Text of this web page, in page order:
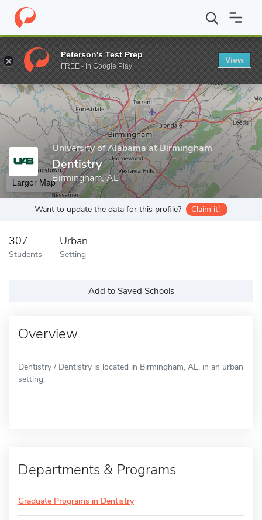
Home Grad Schools University of Alabama at Birmingham
Enter a keyword
University of Alabama at Birmingham
Dentistry
Birmingham, AL
Larger Map
Want to update the data for this profile? Claim it!
307
Students
Urban
Setting
Add to Saved Schools
Overview
Dentistry / Dentistry is located in Birmingham, AL, in an urban
setting.
Departments & Programs
Graduate Programs in Dentistry
Peterson's Test Prep
FREE - In Google Play
View